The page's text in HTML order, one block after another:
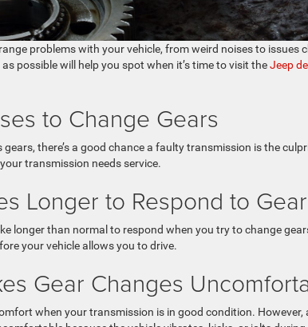
problems with your vehicle, from weird noises to issues
possible will help you spot when it’s time to visit theJeep
to Change Gears
there’s a good chance a faulty transmission is the
transmission needs service.
Longer to Respond to
longer than normal to respond when you try to change
your vehicle allows you to drive.
Gear Changes
when your transmission is in good condition.